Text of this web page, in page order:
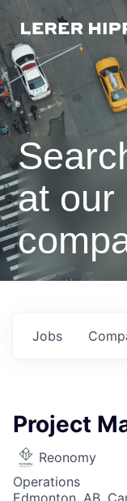
at our
Jobs
Project
Reonomy
Operations